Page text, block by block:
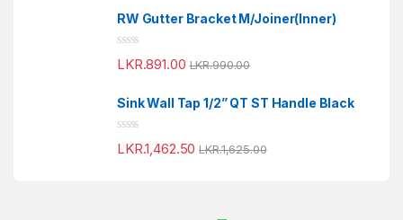
f
5
e
d
0
u
f
5
RW Gutter Bracket M/Joiner(Inner)
R
a
e
d
0
u
LKR.891.00 LKR.990.00
Sink Wall Tap 1/2” QT ST Handle Black
R
a
LKR.1,462.50 LKR.1,625.00